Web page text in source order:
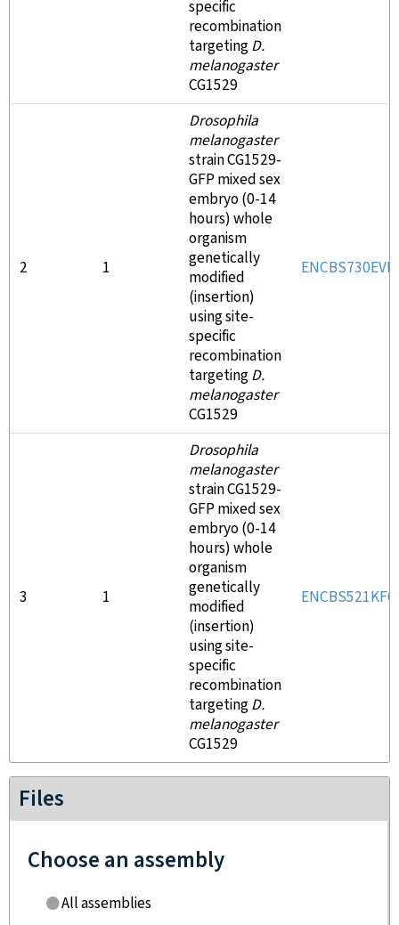
specific
recombination
targetingD.
melanogaster
CG1529
2 1
Drosophila
melanogaster
strain CG1529-
GFP mixed sex
embryo (0-14
hours) whole
organism
genetically
modified
(insertion)
using site-
specific
recombination
targetingD.
melanogaster
CG1529
ENCBS730EVH
3 1
Drosophila
melanogaster
strain CG1529-
GFP mixed sex
embryo (0-14
hours) whole
organism
genetically
modified
(insertion)
using site-
specific
recombination
targetingD.
melanogaster
CG1529
ENCBS521KFO
Files
Choose an assembly
All assemblies